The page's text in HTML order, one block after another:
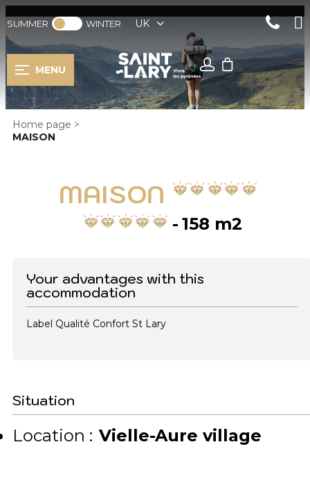
SUMMER WINTER UK
MENU
Home page >
MAISON
MAISON
158 m2
Your advantages with this
accommodation
Label Qualité Confort St Lary
Situation
Location : Vielle-Aure village